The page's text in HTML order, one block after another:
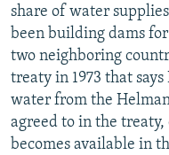
share of water
been building dams
two neighboring
treaty in 1973 that
water from the
agreed to in the
becomes available in